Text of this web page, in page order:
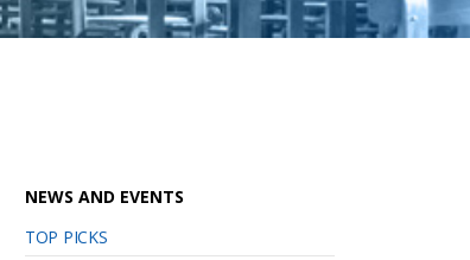
NEWS AND EVENTS
TOP PICKS